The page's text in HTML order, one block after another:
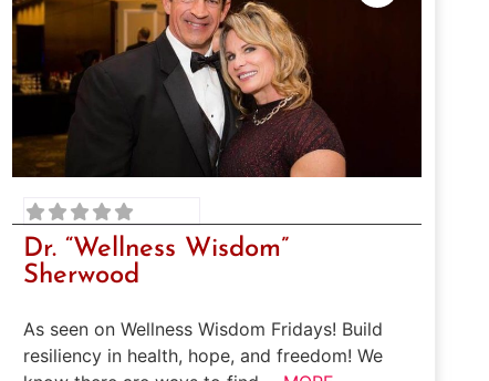
Dr. “Wellness Wisdom”
Sherwood
As seen on Wellness Wisdom Fridays! Build
resiliency in health, hope, and freedom! We